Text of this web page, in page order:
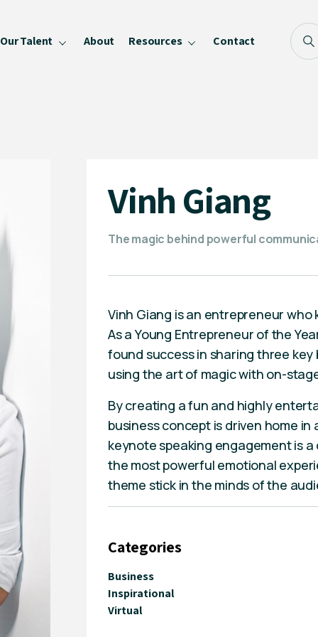
Our Talent About Resources Contact
Vinh Giang
The magic behind powerful
Vinh Giang is an entrepreneur
As a Young Entrepreneur of the
found success in sharing three
using the art of magic with on-
By creating a fun and highly
business concept is driven home
keynote speaking engagement is
the most powerful emotional
theme stick in the minds of the
Categories
Business
Inspirational
Virtual